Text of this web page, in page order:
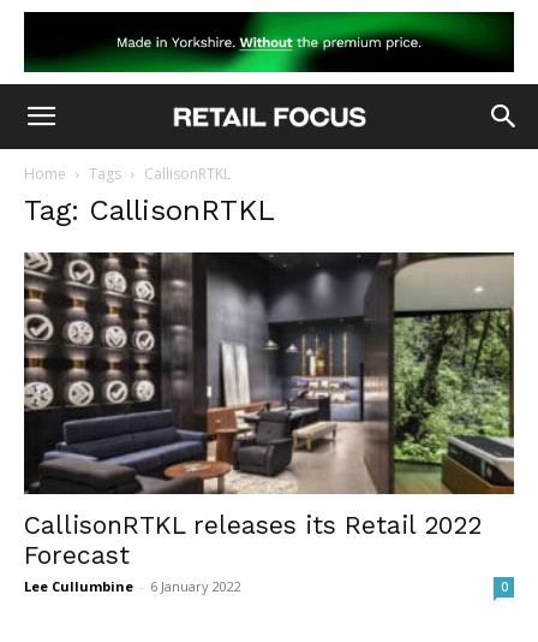
Home Tags CallisonRTKL
Tag: CallisonRTKL
CallisonRTKL releases its Retail 2022
Forecast
Lee Cullumbine - 6 January 2022 0